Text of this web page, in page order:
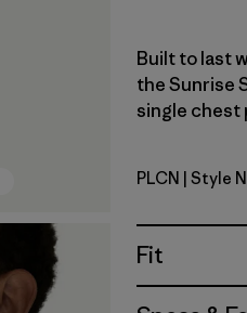
Built to last
the Sunrise
single chest
Pelican
PLCN | Style
Fit